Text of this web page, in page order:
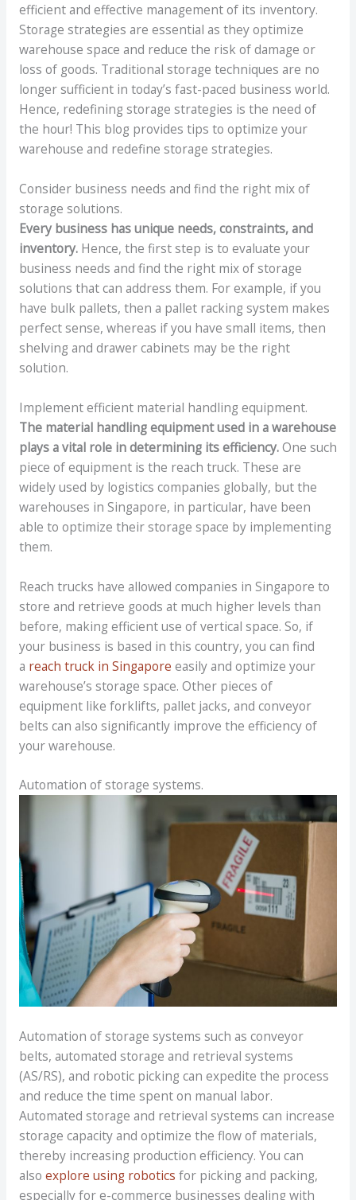
efficient and effective management of its inventory.
Storage strategies are essential as they optimize
warehouse space and reduce the risk of damage or
loss of goods. Traditional storage techniques are no
longer sufficient in today’s fast-paced business world.
Hence, redefining storage strategies is the need of
the hour! This blog provides tips to optimize your
warehouse and redefine storage strategies.
Consider business needs and find the right mix of
storage solutions.
Every business has unique needs, constraints, and
inventory.Hence, the first step is to evaluate your
business needs and find the right mix of storage
solutions that can address them. For example, if you
have bulk pallets, then a pallet racking system makes
perfect sense, whereas if you have small items, then
shelving and drawer cabinets may be the right
solution.
Implement efficient material handling equipment.
The material handling equipment used in a warehouse
plays a vital role in determining its efficiency.One such
piece of equipment is the reach truck. These are
widely used by logistics companies globally, but the
warehouses in Singapore, in particular, have been
able to optimize their storage space by implementing
them.
Reach trucks have allowed companies in Singapore to
store and retrieve goods at much higher levels than
before, making efficient use of vertical space. So, if
your business is based in this country, you can find
a reach truck in Singapore easily and optimize your
warehouse’s storage space. Other pieces of
equipment like forklifts, pallet jacks, and conveyor
belts can also significantly improve the efficiency of
your warehouse.
Automation of storage systems.
Automation of storage systems such as conveyor
belts, automated storage and retrieval systems
(AS/RS), and robotic picking can expedite the process
and reduce the time spent on manual labor.
Automated storage and retrieval systems can increase
storage capacity and optimize the flow of materials,
thereby increasing production efficiency. You can
also explore using robotics for picking and packing,
especially for e-commerce businesses dealing with